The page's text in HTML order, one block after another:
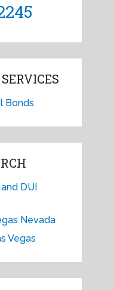
Bonds
DUI
Nevada
Vegas